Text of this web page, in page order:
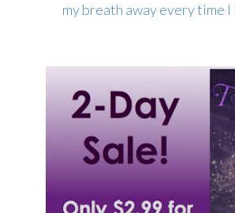
my breath away every time